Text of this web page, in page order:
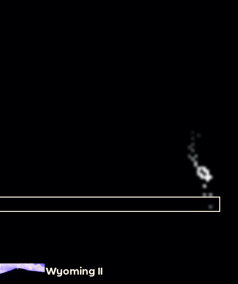
Wyoming II